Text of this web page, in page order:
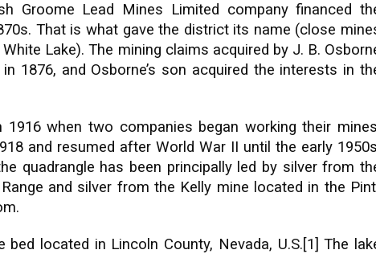
Groome Lead Mines Limited company financed
That is what gave the district its name (close
Lake). The mining claims acquired by J. B.
1876, and Osborne’s son acquired the interests in
when two companies began working their
and resumed after World War II until the early
quadrangle has been principally led by silver from
and silver from the Kelly mine located in the
bed located in Lincoln County, Nevada, U.S.[1] The